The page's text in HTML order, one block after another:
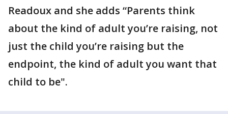
Readoux and she adds “Parents think
about the kind of adult you’re raising, not
just the child you’re raising but the
endpoint, the kind of adult you want that
child to be".